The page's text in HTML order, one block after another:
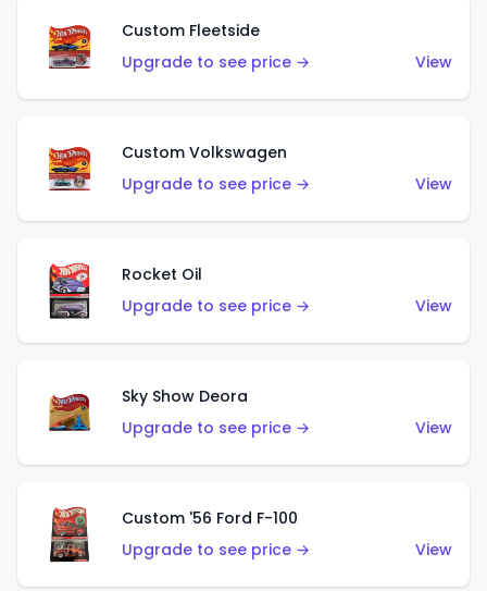
Custom Fleetside
Upgrade to see price →
View
Custom Volkswagen
Upgrade to see price →
View
Rocket Oil
Upgrade to see price →
View
Sky Show Deora
Upgrade to see price →
View
Custom '56 Ford F-100
Upgrade to see price →
View